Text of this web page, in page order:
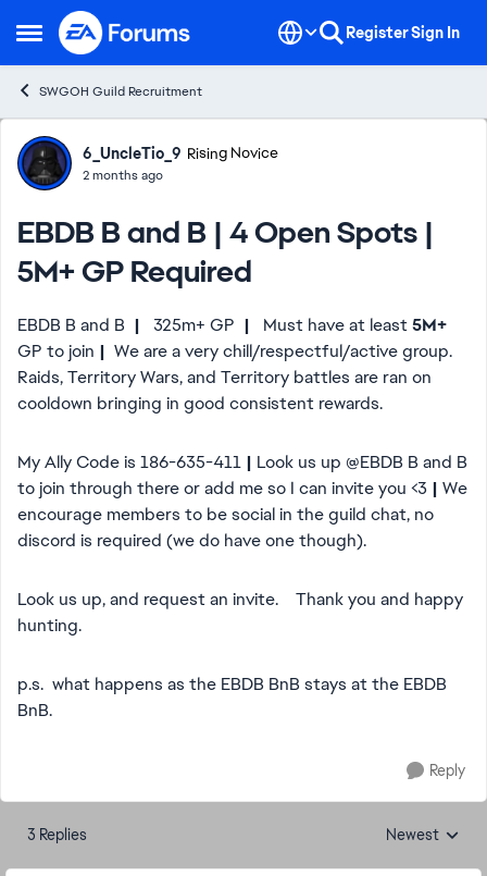
Open Side Menu
Skip to content RegisterSign In
SWGOH Guild Recruitment
Forum Discussion
6_UncleTio_9 Rising Novice
2 months ago
EBDB B and B | 4 Open Spots |
5M+ GP Required
EBDB B and B | 325m+ GP | Must have at least 5M+
GP to join | We are a very chill/respectful/active group.
Raids, Territory Wars, and Territory battles are ran on
cooldown bringing in good consistent rewards.
My Ally Code is 186-635-411 | Look us up @EBDB B and B
to join through there or add me so I can invite you <3 | We
encourage members to be social in the guild chat, no
discord is required (we do have one though).
Look us up, and request an invite. Thank you and happy
hunting.
p.s. what happens as the EBDB BnB stays at the EBDB
BnB.
Reply
3 Replies Replies sorted
Newest